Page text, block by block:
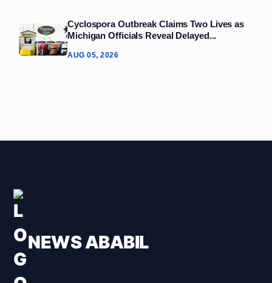
Cyclospora Outbreak Claims Two Lives as
Michigan Officials Reveal Delayed...
AUG 05, 2026
NEWS ABABIL